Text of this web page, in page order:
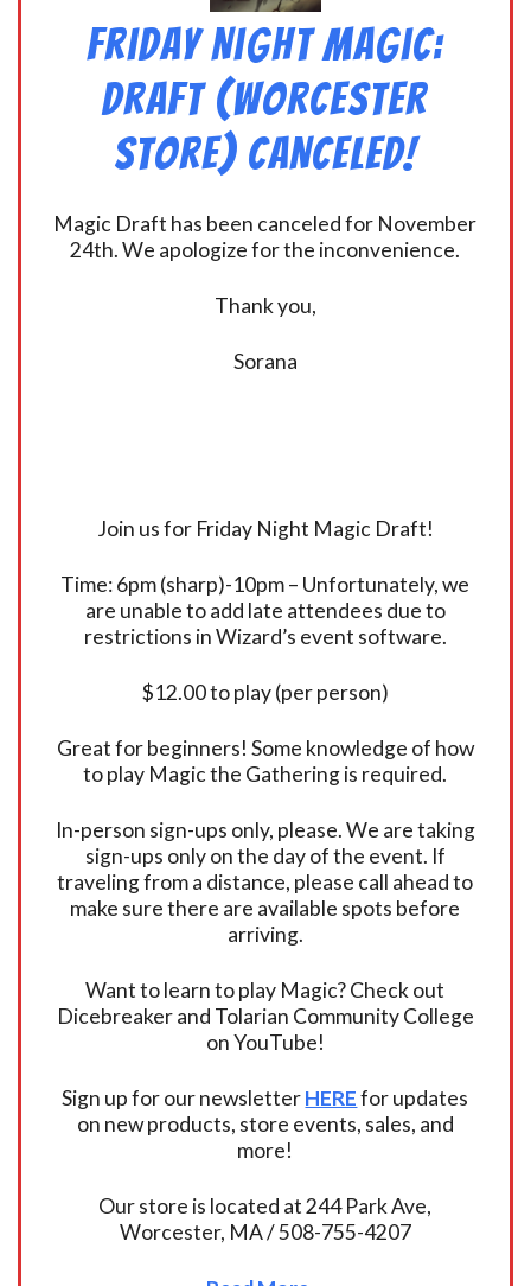
Friday Night Magic:
Draft (Worcester
Store) CANCELED!
Magic Draft has been canceled for November
24th. We apologize for the inconvenience.
Thank you,
Sorana
Join us for Friday Night Magic Draft!
Time: 6pm (sharp)-10pm – Unfortunately, we
are unable to add late attendees due to
restrictions in Wizard’s event software.
$12.00 to play (per person)
Great for beginners! Some knowledge of how
to play Magic the Gathering is required.
In-person sign-ups only, please. We are taking
sign-ups only on the day of the event. If
traveling from a distance, please call ahead to
make sure there are available spots before
arriving.
Want to learn to play Magic? Check out
Dicebreaker and Tolarian Community College
on YouTube!
Sign up for our newsletterHEREfor updates
on new products, store events, sales, and
more!
Our store is located at 244 Park Ave,
Worcester, MA / 508-755-4207